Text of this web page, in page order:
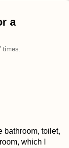
a
times.
bathroom, toilet,
which I